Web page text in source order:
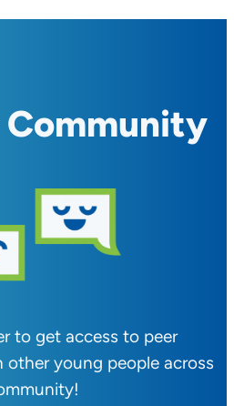
to get access to peer
young people across